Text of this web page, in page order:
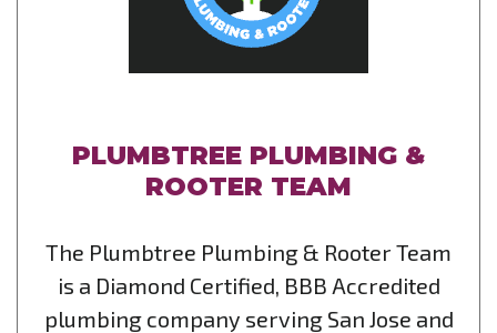
PLUMBTREE PLUMBING &
ROOTER TEAM
The Plumbtree Plumbing & Rooter Team
is a Diamond Certified, BBB Accredited
plumbing company serving San Jose and